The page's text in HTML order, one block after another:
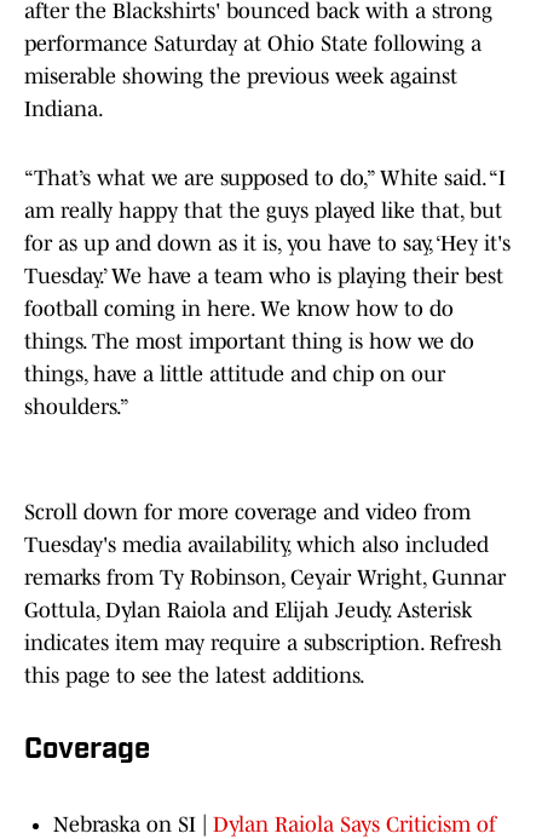
after the Blackshirts' bounced back with a strong
performance Saturday at Ohio State following a
miserable showing the previous week against
Indiana.
“That’s what we are supposed to do,” White said. “I
am really happy that the guys played like that, but
for as up and down as it is, you have to say, ‘Hey it's
Tuesday.’ We have a team who is playing their best
football coming in here. We know how to do
things. The most important thing is how we do
things, have a little attitude and chip on our
shoulders.”
Scroll down for more coverage and video from
Tuesday's media availability, which also included
remarks from Ty Robinson, Ceyair Wright, Gunnar
Gottula, Dylan Raiola and Elijah Jeudy. Asterisk
indicates item may require a subscription. Refresh
this page to see the latest additions.
Coverage
Nebraska on SI | Dylan Raiola Says Criticism of